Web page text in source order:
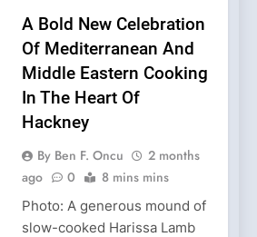
A Bold New Celebration
Of Mediterranean And
Middle Eastern Cooking
In The Heart Of
Hackney
By Ben F. Oncu
2 months
ago
0 8 mins mins
Photo: A generous mound of
slow-cooked Harissa Lamb